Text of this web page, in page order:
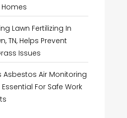
Lawn Fertilizing In
TN, Helps Prevent
Issues
Asbestos Air Monitoring
For Safe Work